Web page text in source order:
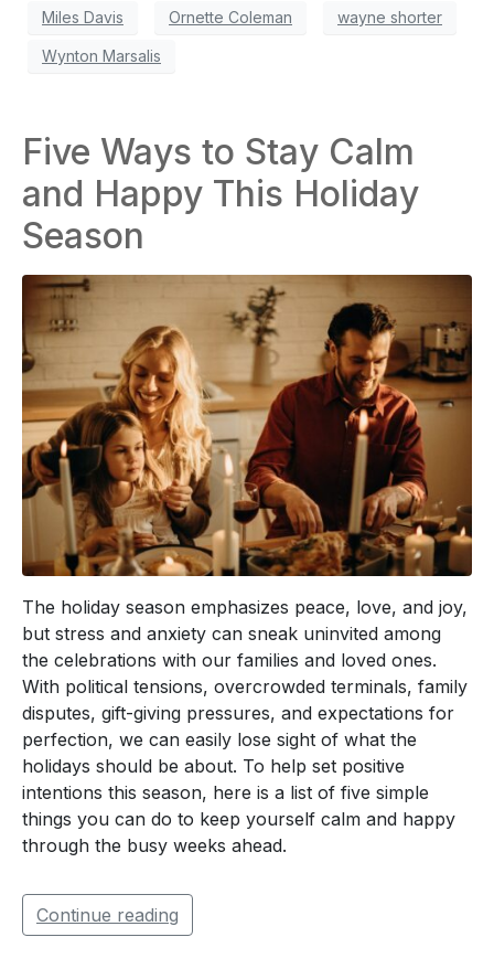
Miles Davis Ornette Coleman wayne shorter
Wynton Marsalis
Five Ways to Stay Calm
and Happy This Holiday
Season
The holiday season emphasizes peace, love, and joy,
but stress and anxiety can sneak uninvited among
the celebrations with our families and loved ones.
With political tensions, overcrowded terminals, family
disputes, gift-giving pressures, and expectations for
perfection, we can easily lose sight of what the
holidays should be about. To help set positive
intentions this season, here is a list of five simple
things you can do to keep yourself calm and happy
through the busy weeks ahead.
Continue reading